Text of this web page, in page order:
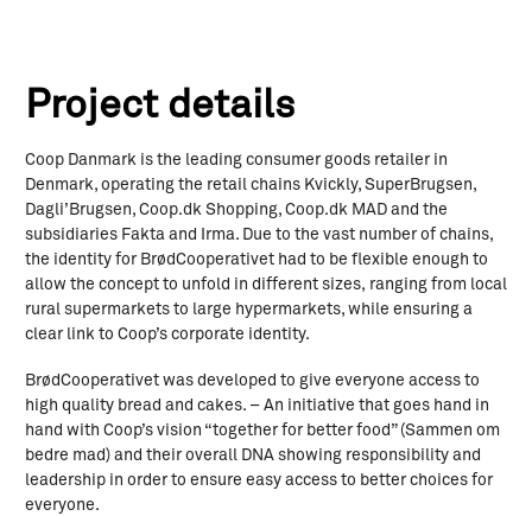
Project details
Coop Danmark is the leading consumer goods retailer in
Denmark, operating the retail chains Kvickly, SuperBrugsen,
Dagli’Brugsen, Coop.dk Shopping, Coop.dk MAD and the
subsidiaries Fakta and Irma. Due to the vast number of chains,
the identity for BrødCooperativet had to be flexible enough to
allow the concept to unfold in different sizes, ranging from local
rural supermarkets to large hypermarkets, while ensuring a
clear link to Coop’s corporate identity.
BrødCooperativet was developed to give everyone access to
high quality bread and cakes. – An initiative that goes hand in
hand with Coop’s vision “together for better food” (Sammen om
bedre mad) and their overall DNA showing responsibility and
leadership in order to ensure easy access to better choices for
everyone.